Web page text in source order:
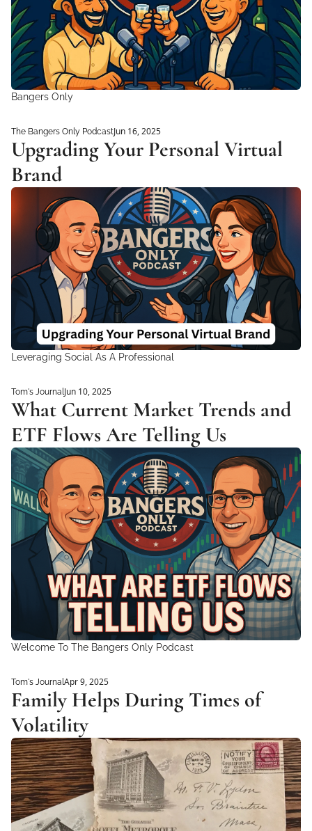
Bangers Only
The Bangers Only PodcastJun 16, 2025
Upgrading Your Personal Virtual
Brand
Leveraging Social As A Professional
Tom's JournalJun 10, 2025
What Current Market Trends and
Welcome To The Bangers Only Podcast
Tom's Journal Apr 9, 2025
Family Helps During Times of
Volatility